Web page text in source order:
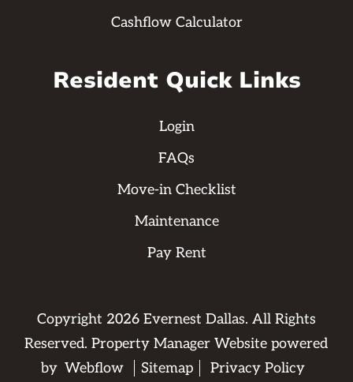
Cashflow Calculator
Resident Quick Links
Login
FAQs
Move-in Checklist
Maintenance
Pay Rent
Copyright 2026Evernest Dallas. All Rights
Reserved. Property Manager Website powered
by Webflow Sitemap
Privacy Policy